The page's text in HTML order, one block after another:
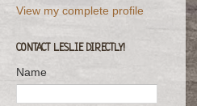
View my complete profile
CONTACT LESLIE DIRECTLY!
Name